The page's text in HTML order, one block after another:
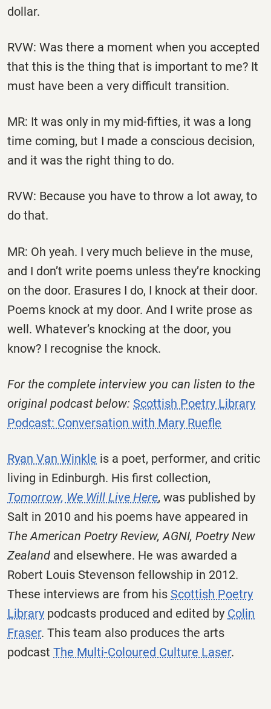
dollar.
RVW: Was there a moment when you accepted
that this is the thing that is important to me? It
must have been a very difficult transition.
MR: It was only in my mid-fifties, it was a long
time coming, but I made a conscious decision,
and it was the right thing to do.
RVW: Because you have to throw a lot away, to
do that.
MR: Oh yeah. I very much believe in the muse,
and I don’t write poems unless they’re knocking
on the door. Erasures I do, I knock at their door.
Poems knock at my door. And I write prose as
well. Whatever’s knocking at the door, you
know? I recognise the knock.
For the complete interview you can listen to the
original podcast below: Scottish Poetry Library
Podcast: Conversation with Mary Ruefle
Ryan Van Winkle is a poet, performer, and critic
living in Edinburgh. His first collection,
Tomorrow, We Will Live Here, was published by
Salt in 2010 and his poems have appeared in
The American Poetry Review, AGNI, Poetry New
Zealand and elsewhere. He was awarded a
Robert Louis Stevenson fellowship in 2012.
These interviews are from his Scottish Poetry
Library podcasts produced and edited by Colin
Fraser. This team also produces the arts
podcast The Multi-Coloured Culture Laser.